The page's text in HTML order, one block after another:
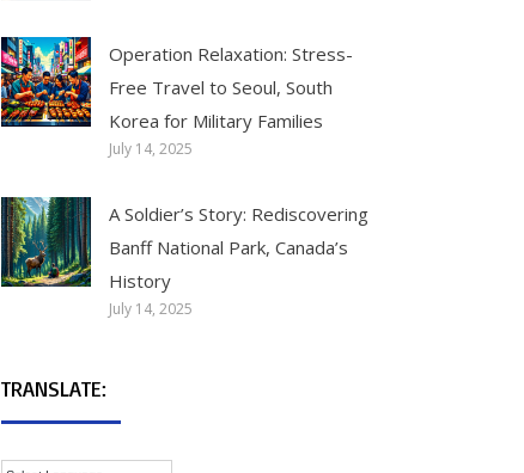
Operation Relaxation: Stress-
Free Travel to Seoul, South
Korea for Military Families
July 14, 2025
A Soldier’s Story: Rediscovering
Banff National Park, Canada’s
History
July 14, 2025
TRANSLATE: